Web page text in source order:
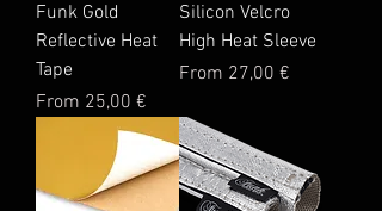
Funk Gold
Reflective Heat
Tape
From 25,00 €
Sale Price
Silicon Velcro
High Heat Sleeve
From 27,00 €
Sale Price